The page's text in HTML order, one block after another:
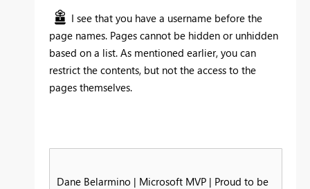
I see that you have a username before the
page names. Pages cannot be hidden or unhidden
based on a list. As mentioned earlier, you can
restrict the contents, but not the access to the
pages themselves.
Dane Belarmino | Microsoft MVP | Proud to be